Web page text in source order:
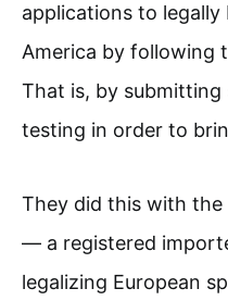
applications to
America by following
That is, by submitting
testing in order to
They did this with the
— a registered
legalizing European